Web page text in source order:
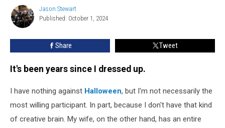
Costume
Masters
Jason
Stewart
Jason Stewart
Published: October 1, 2024
Share Tweet
It's been years since I dressed up.
I have nothing against Halloween, but I'm not necessarily the
most willing participant. In part, because I don't have that kind
of creative brain. My wife, on the other hand, has an entire